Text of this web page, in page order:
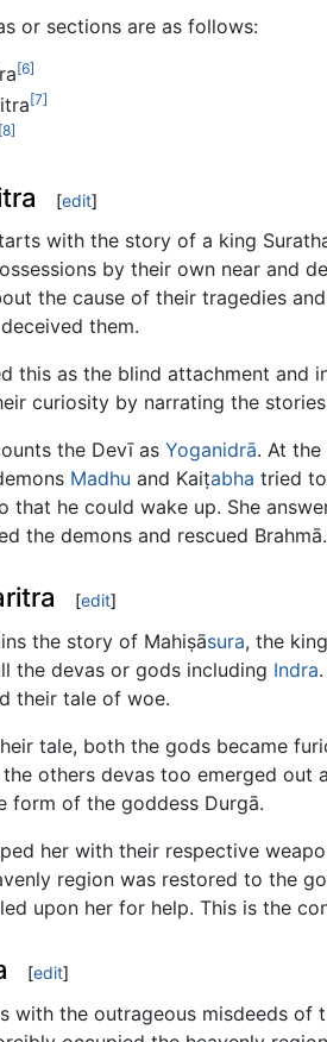
or sections are as follows:
[6]
[7]
[8]
[edit]
with the story of a king
by their own near and
the cause of their tragedies
them.
this as the blind attachment
curiosity by narrating the
the Devī as Yoganidrā. At
Madhu and Kaiṭabha tried
that he could wake up. She
the demons and rescued
[edit]
the story of Mahiṣāsura, the
the devas or gods including Indra
their tale of woe.
tale, both the gods became
others devas too emerged
form of the goddess Durgā.
her with their respective
region was restored to the
upon her for help. This is the
[edit]
with the outrageous misdeeds of